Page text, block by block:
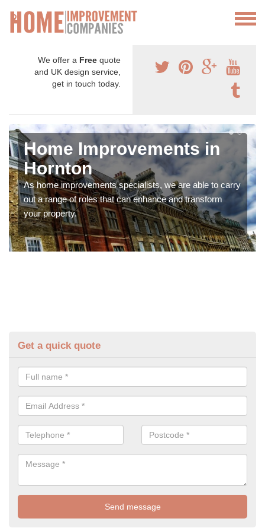
We offer a Free quote
and UK design service,
get in touch today.
Home Improvements in
Hornton
As home improvements specialists, we are able to carry
out a range of roles that can enhance and transform
your property.
Get a quick quote